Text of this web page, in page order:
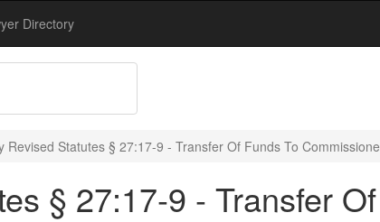
Directory
Revised Statutes § 27:17-9 - Transfer Of Funds To
§ 27:17-9 - Transfer